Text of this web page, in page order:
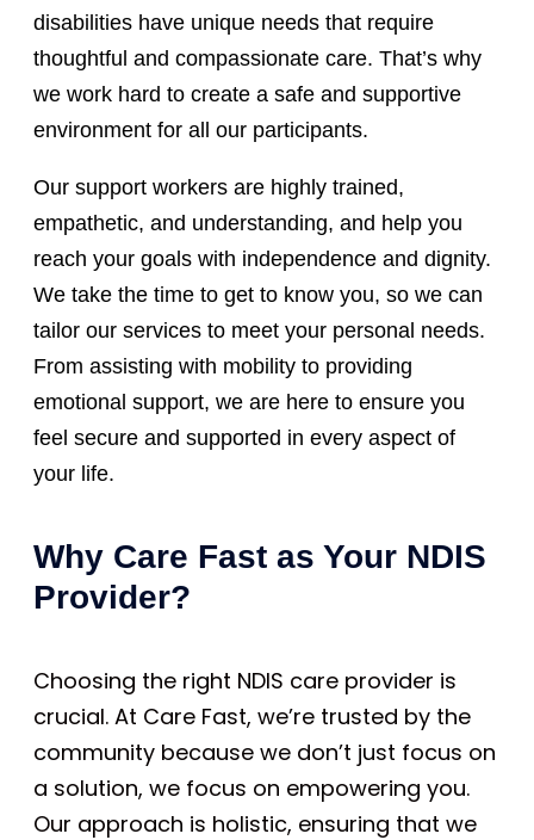
disabilities have unique needs that require
thoughtful and compassionate care. That’s why
we work hard to create a safe and supportive
environment for all our participants.
Our support workers are highly trained,
empathetic, and understanding, and help you
reach your goals with independence and dignity.
We take the time to get to know you, so we can
tailor our services to meet your personal needs.
From assisting with mobility to providing
emotional support, we are here to ensure you
feel secure and supported in every aspect of
your life.
Why Care Fast as Your NDIS
Provider?
Choosing the right NDIS care provider is
crucial. At Care Fast, we’re trusted by the
community because we don’t just focus on
a solution, we focus on empowering you.
Our approach is holistic, ensuring that we